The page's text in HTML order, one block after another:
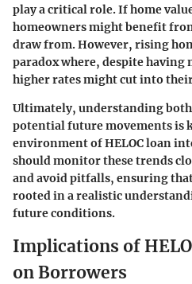
play a critical role. If home
homeowners might benefit
draw from. However, rising
paradox where, despite having
higher rates might cut into
Ultimately, understanding
potential future movements is
environment of HELOC loan
should monitor these trends
and avoid pitfalls, ensuring
rooted in a realistic
future conditions.
Implications of
on Borrowers